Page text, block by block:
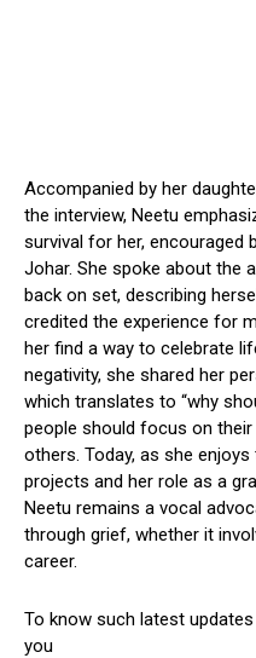
Accompanied by her
the interview, Neetu
survival for her, encouraged
Johar. She spoke about the
back on set, describing
credited the experience for
her find a way to celebrate
negativity, she shared her
which translates to “why
people should focus on
others. Today, as she
projects and her role as a
Neetu remains a vocal
through grief, whether it
career.
To know such latest
you